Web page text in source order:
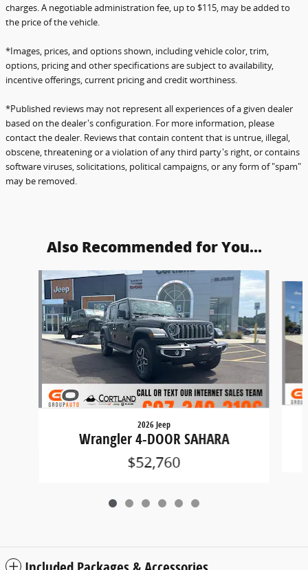
charges. A negotiable administration fee, up to $115, may be added to
the price of the vehicle.
*Images, prices, and options shown, including vehicle color, trim,
options, pricing and other specifications are subject to availability,
incentive offerings, current pricing and credit worthiness.
*Published reviews may not represent all experiences of a given dealer
based on the dealer's configuration. For more information, please
contact the dealer. Reviews that contain content that is untrue, illegal,
obscene, threatening or a violation of any third party's right, or contains
software viruses, solicitations, political campaigns, or any form of "spam"
may be removed.
Also Recommended for You...
Slide 1 of 6
2026 Jeep
Wrangler 4-DOOR SAHARA
$52,760